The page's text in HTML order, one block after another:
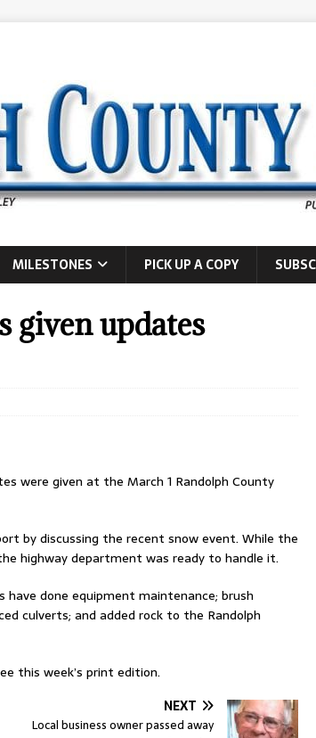
MILESTONES PICK UP A COPY
given updates
were given at the March 1 Randolph County
by discussing the recent snow event. While the
highway department was ready to handle it.
done equipment maintenance; brush
culverts; and added rock to the Randolph
this week’s print edition.
NEXT
Local business owner passed away